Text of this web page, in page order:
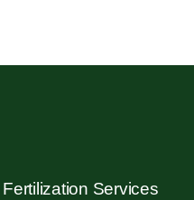
Services